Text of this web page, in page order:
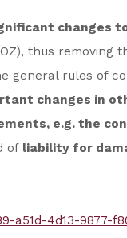
changes
thus removing
general rules of
changes in
e.g. the
of liability for
a51d-4d13-9877-